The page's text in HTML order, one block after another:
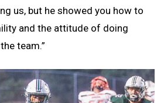
us, but he showed you how to
and the attitude of doing
team.”